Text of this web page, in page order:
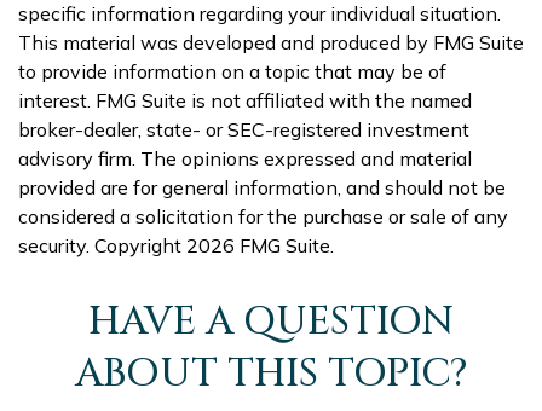
specific information regarding your individual situation.
This material was developed and produced by FMG Suite
to provide information on a topic that may be of
interest. FMG Suite is not affiliated with the named
broker-dealer, state- or SEC-registered investment
advisory firm. The opinions expressed and material
provided are for general information, and should not be
considered a solicitation for the purchase or sale of any
security. Copyright 2026 FMG Suite.
HAVE A QUESTION
ABOUT THIS TOPIC?